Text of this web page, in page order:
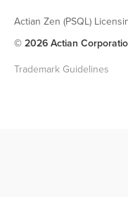
Actian Zen (PSQL)
© 2026 Actian
Trademark Guidelines